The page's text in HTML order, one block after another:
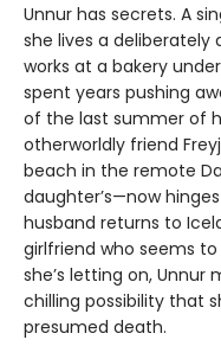
Unnur has secrets. A
she lives a deliberately
works at a bakery
spent years pushing
of the last summer of
otherworldly friend
beach in the remote
daughter’s—now
husband returns to
girlfriend who seems
she’s letting on,
chilling possibility that
presumed death.